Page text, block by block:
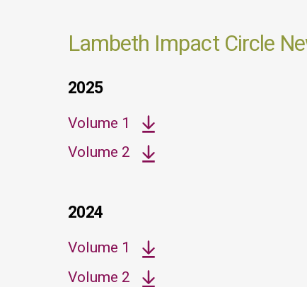
Lambeth Impact Circle
2025
Volume 1
Volume 2
2024
Volume 1
Volume 2